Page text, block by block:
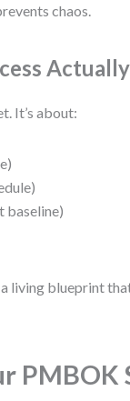
chaos.
It’s about:
baseline)
a living blueprint
PMBOK